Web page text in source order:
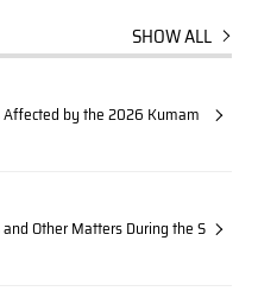
SHOW ALL
Affected by the 2026 Kumam
Other Matters During the S